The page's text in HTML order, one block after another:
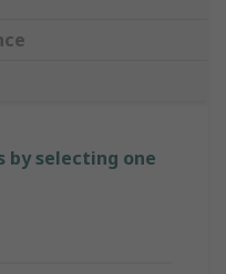
by selecting one